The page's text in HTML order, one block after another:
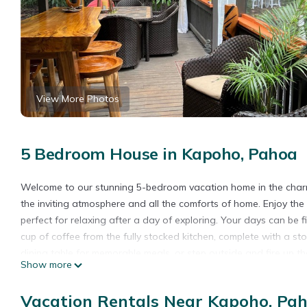
View More Photos
5 Bedroom House in Kapoho, Pahoa
Welcome to our stunning 5-bedroom vacation home in the
the inviting atmosphere and all the comforts of home. Enjoy
perfect for relaxing after a day of exploring. Your days can be
cup of coffee from the fully stocked kitchen, complete with a
to the cozy living room or venture out to the porch, where you
two bathrooms, air conditioning, and all the essential
Show more
Vacation Rentals Near Kapoho,